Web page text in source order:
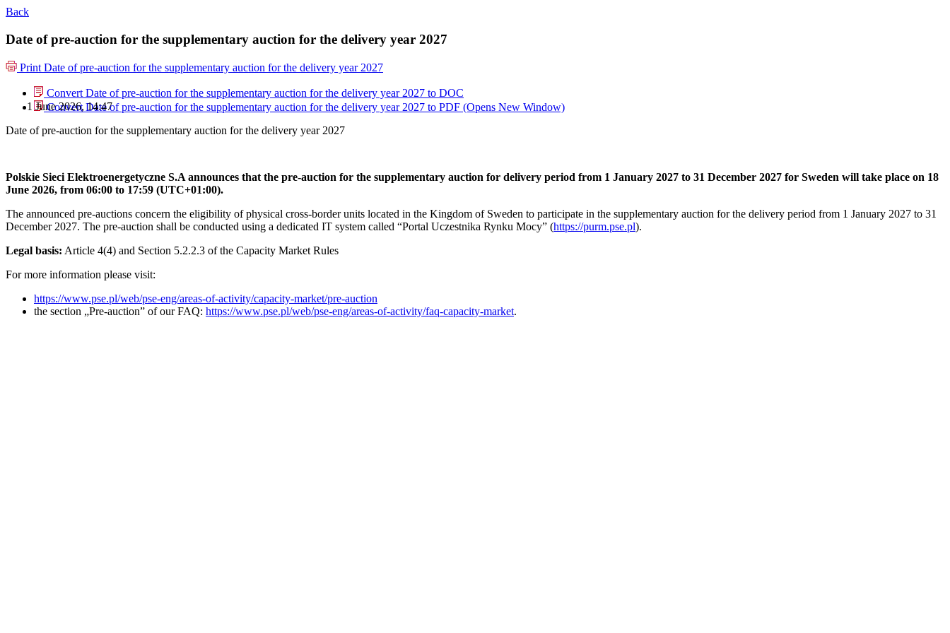
Back
Date of pre-auction for the supplementary auction for the delivery year 2027
PrintDate of pre-auction for the supplementary auction for the delivery year 2027
Convert Date of pre-auction for the supplementary auction for the delivery year 2027 to DOC
Convert Date of pre-auction for the supplementary auction for the delivery year 2027 to PDF (Opens New Window)
1 June 2026, 14:47
Date of pre-auction for the supplementary auction for the delivery year 2027
Polskie Sieci Elektroenergetyczne S.A announces that the pre-auction for the supplementary auction for delivery period from 1 January 2027 to 31 December 2027 for Sweden will take place on 18
June 2026, from 06:00 to 17:59 (UTC+01:00).
The announced pre-auctions concern the eligibility of physical cross-border units located in the Kingdom of Sweden to participate in the supplementary auction for the delivery period from 1 January 2027 to 31
December 2027. The pre-auction shall be conducted using a dedicated IT system called “Portal Uczestnika Rynku Mocy” (https://purm.pse.pl).
Legal basis: Article 4(4) and Section 5.2.2.3 of the Capacity Market Rules
For more information please visit:
https://www.pse.pl/web/pse-eng/areas-of-activity/capacity-market/pre-auction
the section „Pre-auction” of our FAQ: https://www.pse.pl/web/pse-eng/areas-of-activity/faq-capacity-market.